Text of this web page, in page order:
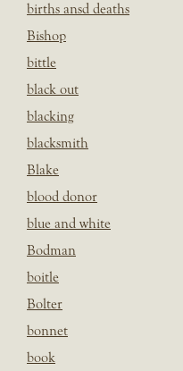
births ansd deaths
Bishop
bittle
black out
blacking
blacksmith
Blake
blood donor
blue and white
Bodman
boitle
Bolter
bonnet
book